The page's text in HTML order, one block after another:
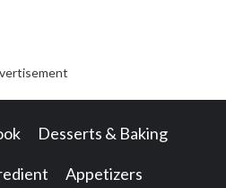
Desserts & Baking
Appetizers